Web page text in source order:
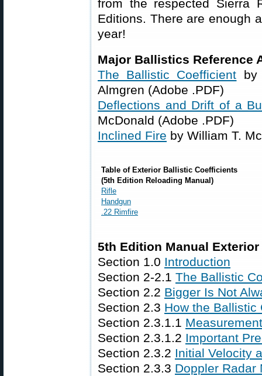
from the respected Sierra
Editions. There are enough
year!
Major Ballistics Reference
The Ballistic Coefficient by
Almgren (Adobe .PDF)
Deflections and Drift of a
McDonald (Adobe .PDF)
Inclined Fire by William T.
Table of Exterior Ballistic Coefficients
(5th Edition Reloading Manual)
Rifle
Handgun
.22 Rimfire
5th Edition Manual
Section 1.0 Introduction
Section 2-2.1 The Ballistic
Section 2.2 Bigger Is Not
Section 2.3 How the Ballistic
Section 2.3.1.1
Section 2.3.1.2 Important
Section 2.3.2 Initial Velocity
Section 2.3.3 Doppler Radar